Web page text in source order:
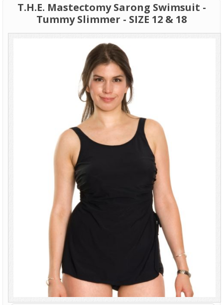
T.H.E. Mastectomy Sarong Swimsuit -
Tummy Slimmer - SIZE 12 & 18